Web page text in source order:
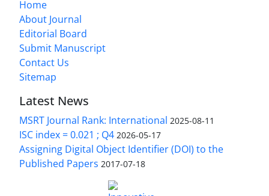
Home
About Journal
Editorial Board
Submit Manuscript
Contact Us
Sitemap
Latest News
MSRT Journal Rank: International 2025-08-11
ISC index = 0.021 ; Q4 2026-05-17
Assigning Digital Object Identifier (DOI) to the
Published Papers 2017-07-18